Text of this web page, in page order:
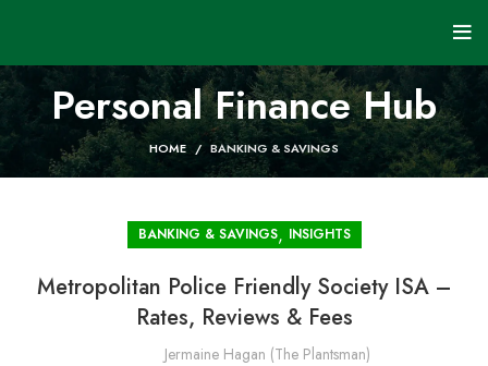
Personal Finance Hub
HOME BANKING & SAVINGS
BANKING & SAVINGS, INSIGHTS
Metropolitan Police Friendly Society ISA –
Rates, Reviews & Fees
Jermaine Hagan (The Plantsman)